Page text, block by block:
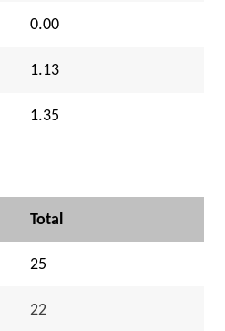
0.00
1.13
1.35
Total
25
22